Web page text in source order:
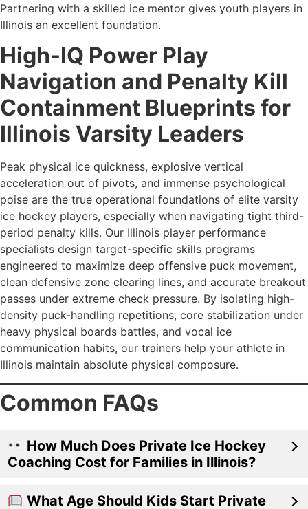
Partnering with a skilled ice mentor gives youth players in
Illinois an excellent foundation.
High-IQ Power Play
Navigation and Penalty Kill
Containment Blueprints for
Illinois Varsity Leaders
Peak physical ice quickness, explosive vertical
acceleration out of pivots, and immense psychological
poise are the true operational foundations of elite varsity
ice hockey players, especially when navigating tight third-
period penalty kills. Our Illinois player performance
specialists design target-specific skills programs
engineered to maximize deep offensive puck movement,
clean defensive zone clearing lines, and accurate breakout
passes under extreme check pressure. By isolating high-
density puck-handling repetitions, core stabilization under
heavy physical boards battles, and vocal ice
communication habits, our trainers help your athlete in
Illinois maintain absolute physical composure.
Common FAQs
How Much Does Private Ice Hockey
Coaching Cost for Families in Illinois?
What Age Should Kids Start Private